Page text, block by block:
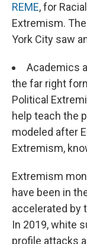
REME, for
Extremism.
York City saw
Academics
the far right
Political
help teach the
modeled after
Extremism,
Extremism
have been in
accelerated by
In 2019, white
profile attacks